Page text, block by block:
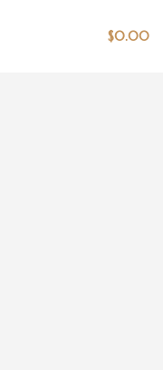
$0.00